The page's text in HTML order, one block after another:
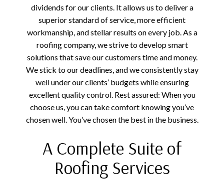
dividends for our clients. It allows us to deliver a
superior standard of service, more efficient
workmanship, and stellar results on every job. As a
roofing company, we strive to develop smart
solutions that save our customers time and money.
We stick to our deadlines, and we consistently stay
well under our clients’ budgets while ensuring
excellent quality control. Rest assured: When you
choose us, you can take comfort knowing you’ve
chosen well. You’ve chosen the best in the business.
A Complete Suite of
Roofing Services